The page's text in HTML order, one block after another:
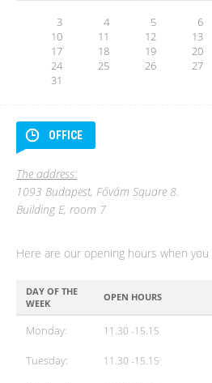
3
4 5 6
10
11 12 13
17
18 19 20
24
25 26 27
31
OFFICE
The address:
1093 Budapest, Fővám Square 8.
Building E, room 7
Here are our opening hours when you
DAY OF THE
WEEK
OPEN HOURS
Monday: 11.30 -15.15
Tuesday: 11.30 -15.15